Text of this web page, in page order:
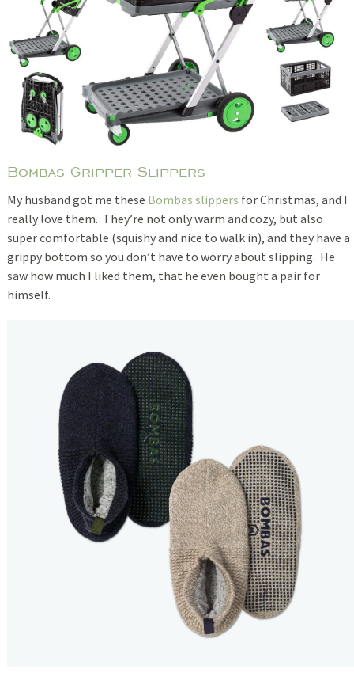
Bombas Gripper Slippers
My husband got me these Bombas slippers for Christmas, and I
really love them. They’re not only warm and cozy, but also
super comfortable (squishy and nice to walk in), and they have a
grippy bottom so you don’t have to worry about slipping. He
saw how much I liked them, that he even bought a pair for
himself.